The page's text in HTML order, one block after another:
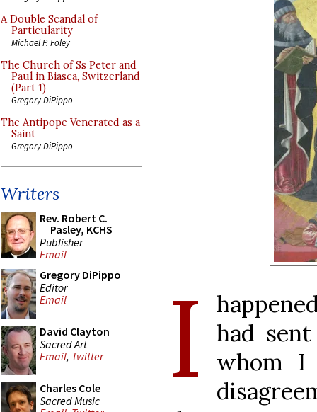
A Double Scandal of
Particularity
Michael P. Foley
The Church of Ss Peter and
Paul in Biasca, Switzerland
(Part 1)
Gregory DiPippo
The Antipope Venerated as a
Saint
Gregory DiPippo
Writers
Rev. Robert C.
Pasley, KCHS
Publisher
Email
Gregory DiPippo
Editor
Email
David Clayton
Sacred Art
Email, Twitter
Charles Cole
Sacred Music
I
had
whom I